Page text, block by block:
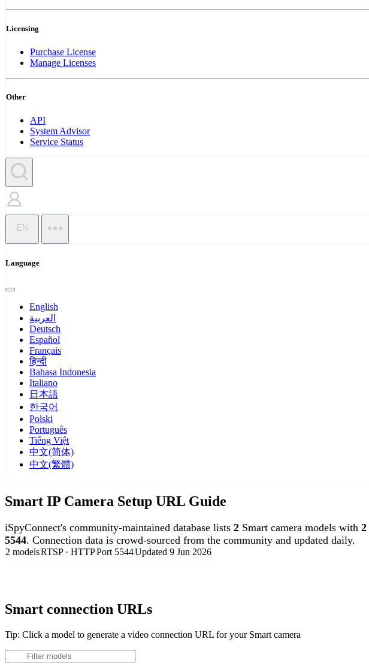
Licensing
Purchase License
Manage Licenses
Other
API
System Advisor
Service Status
EN
Language
English
العربية
Deutsch
Español
Français
हिन्दी
Bahasa Indonesia
Italiano
日本語
한국어
Polski
Português
Tiếng Việt
中文(简体)
中文(繁體)
Smart IP Camera Setup URL Guide
iSpyConnect's community-maintained database lists 2 Smart camera models with 2
5544. Connection data is crowd-sourced from the community and updated daily.
2 modelsRTSP · HTTPPort 5544Updated 9 Jun 2026
Smart connection URLs
Tip: Click a model to generate a video connection URL for your Smart camera